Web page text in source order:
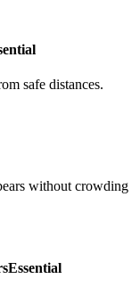
safe distances.
without crowding
Essential